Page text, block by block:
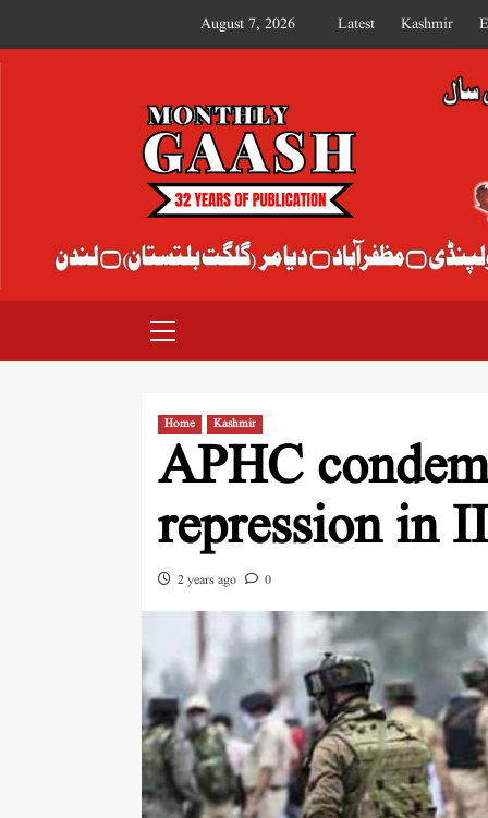
August 7, 2026 Latest Kashmir
MONTHLY GAASH
Home Kashmir
APHC
repression in
2 years ago 0